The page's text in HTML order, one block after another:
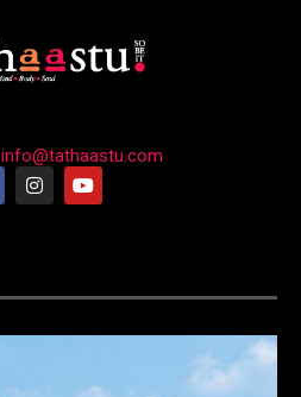
info@tathaastu.com